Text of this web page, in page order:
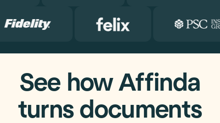
See how Affinda
turns documents